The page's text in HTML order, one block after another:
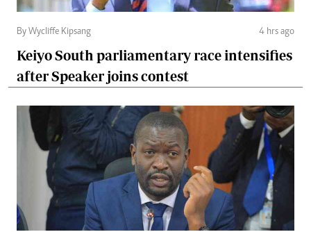
By Wycliffe Kipsang 4 hrs ago
Keiyo South parliamentary race intensifies
after Speaker joins contest